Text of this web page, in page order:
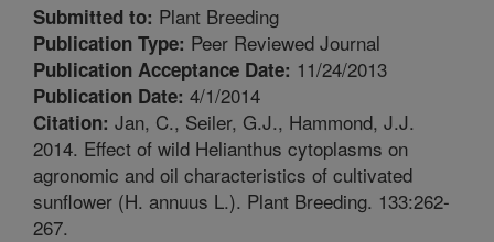
Submitted to: Plant Breeding
Publication Type: Peer Reviewed Journal
Publication Acceptance Date: 11/24/2013
Publication Date: 4/1/2014
Citation: Jan, C., Seiler, G.J., Hammond, J.J.
2014. Effect of wild Helianthus cytoplasms on
agronomic and oil characteristics of cultivated
sunflower (H. annuus L.). Plant Breeding. 133:262-
267.